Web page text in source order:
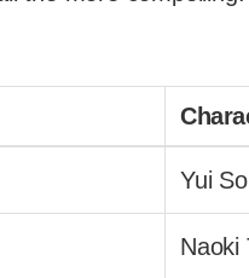
Yui
Naoki